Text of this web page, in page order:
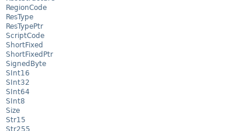
RegionCode
ResType
ResTypePtr
ScriptCode
ShortFixed
ShortFixedPtr
SignedByte
SInt16
SInt32
SInt64
SInt8
Size
Str15
Str255